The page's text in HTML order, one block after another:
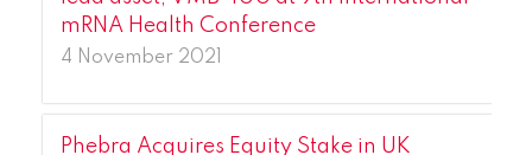
mRNA Health Conference
4 November 2021
Phebra Acquires Equity Stake in UK